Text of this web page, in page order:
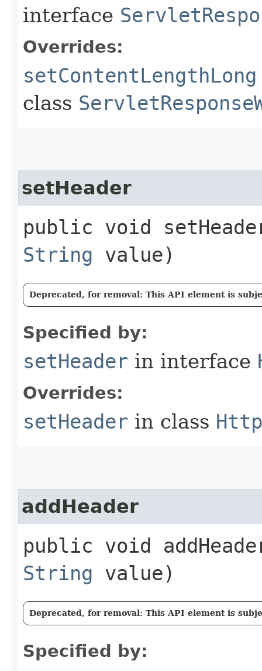
interface
Overrides:
setContentLengthLong
class
setHeader
public void
String value)
Deprecated, for removal: This API element is
Specified by:
setHeader in interface
Overrides:
setHeader in class
addHeader
public void
String value)
Deprecated, for removal: This API element is
Specified by: